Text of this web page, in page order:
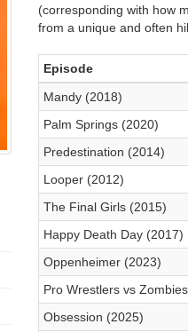
(corresponding with how
from a unique and often
Episode
Mandy (2018)
Palm Springs (2020)
Predestination (2014)
Looper (2012)
The Final Girls (2015)
Happy Death Day (2017)
Oppenheimer (2023)
Pro Wrestlers vs
Obsession (2025)